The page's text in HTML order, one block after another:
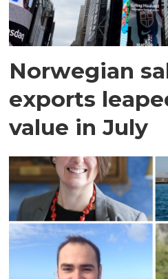
Norwegian
exports
value in July